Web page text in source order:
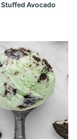
Avocado